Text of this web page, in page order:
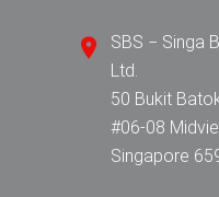
SBS − Singa
Ltd.
50 Bukit
#06-08
Singapore